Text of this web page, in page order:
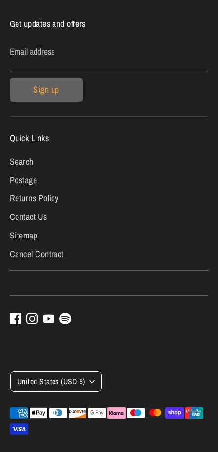
Get updates and offers
Email address
Sign up
Quick Links
Search
Postage
Returns Policy
Contact Us
Sitemap
Cancel Contract
Currency
United States (USD $)
Payment
methods